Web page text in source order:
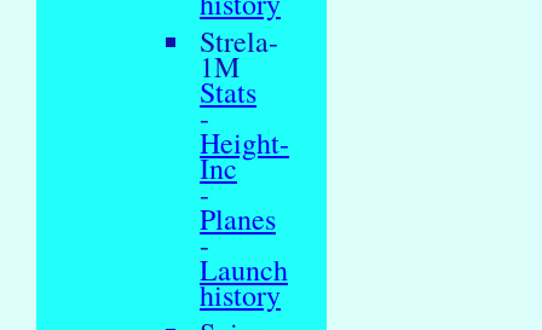
Strela-
1M
Stats
-
Height-
Inc
-
Planes
-
Launch
history